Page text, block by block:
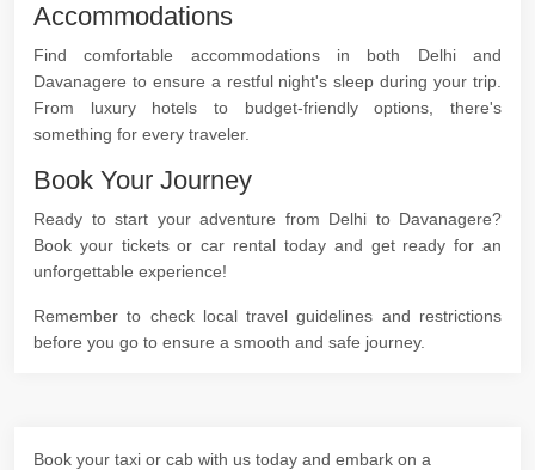
Accommodations
Find comfortable accommodations in both Delhi and
Davanagere to ensure a restful night's sleep during your trip.
From luxury hotels to budget-friendly options, there's
something for every traveler.
Book Your Journey
Ready to start your adventure from Delhi to Davanagere?
Book your tickets or car rental today and get ready for an
unforgettable experience!
Remember to check local travel guidelines and restrictions
before you go to ensure a smooth and safe journey.
Book your taxi or cab with us today and embark on a